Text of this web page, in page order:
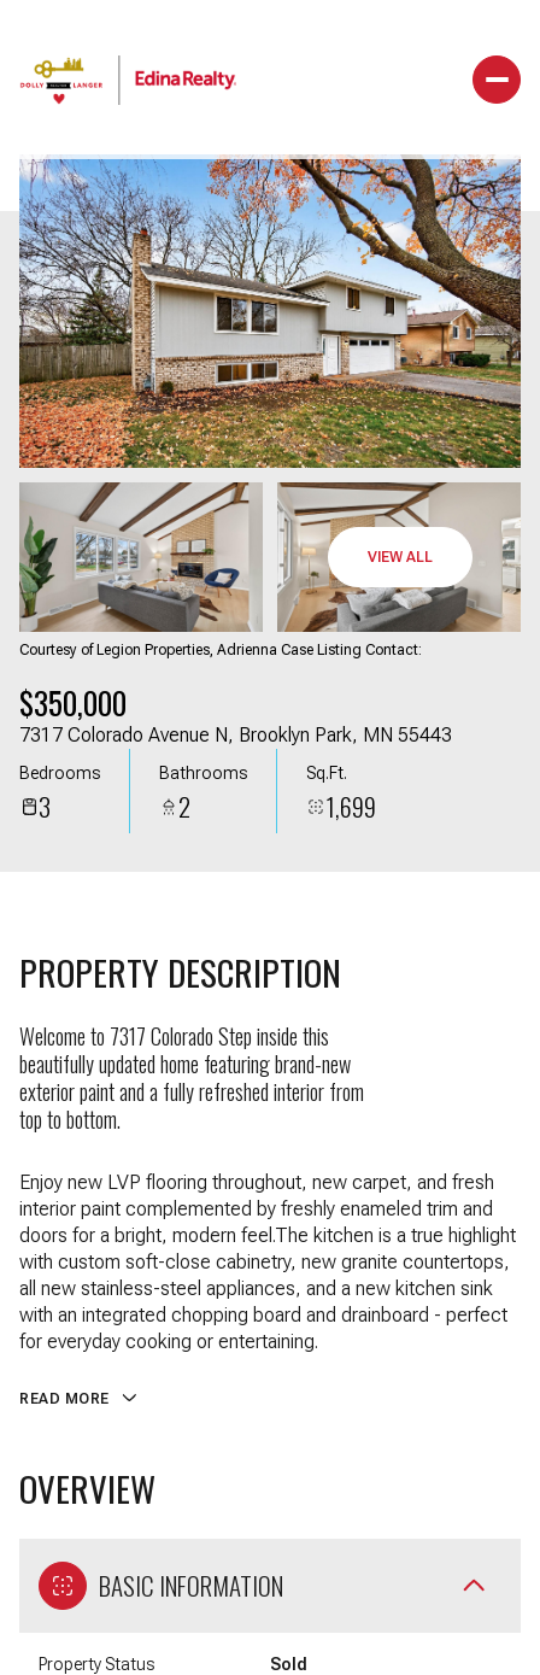
VIEW ALL
Courtesy of Legion Properties, Adrienna Case Listing Contact:
$350,000
7317 Colorado Avenue N, Brooklyn Park, MN 55443
Bedrooms
3
Bathrooms
2
Sq.Ft.
1,699
PROPERTY DESCRIPTION
Welcome to 7317 Colorado Step inside this
beautifully updated home featuring brand-new
exterior paint and a fully refreshed interior from
top to bottom.
Enjoy new LVP flooring throughout, new carpet, and fresh
interior paint complemented by freshly enameled trim and
doors for a bright, modern feel.The kitchen is a true highlight
with custom soft-close cabinetry, new granite countertops,
all new stainless-steel appliances, and a new kitchen sink
with an integrated chopping board and drainboard - perfect
for everyday cooking or entertaining.
READ MORE
OVERVIEW
BASIC INFORMATION
Property Status Sold
Sunday
09
Aug
Monday
10
Aug